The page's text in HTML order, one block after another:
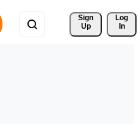
Sign
Up
Log
In